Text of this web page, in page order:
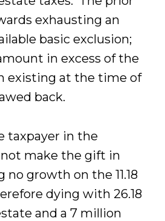
exhausting an
basic exclusion;
in excess of the
existing at the time of
back.
taxpayer in the
make the gift in
no growth on the 11.18
dying with 26.18
and a 7 million